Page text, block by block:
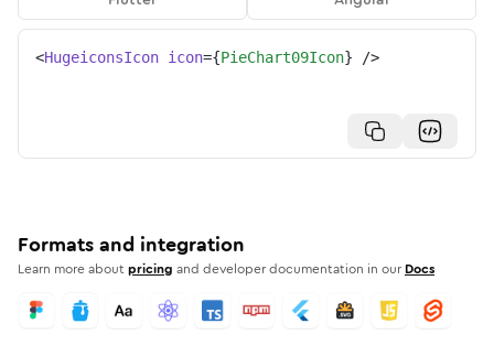
<HugeiconsIcon icon={PieChart09Icon} />
Formats and integration
Learn more aboutpricing and developer documentation in our Docs